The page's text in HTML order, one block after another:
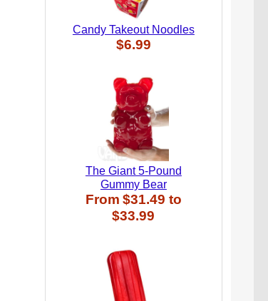
Candy Takeout Noodles
$6.99
The Giant 5-Pound
Gummy Bear
From $31.49 to
$33.99